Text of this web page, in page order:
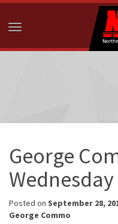
Toggle navigation
George
Posted on September 28,
George Commo